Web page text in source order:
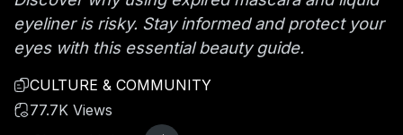
eyeliner is risky. Stay informed and protect your
eyes with this essential beauty guide.
CULTURE & COMMUNITY
77.7K Views